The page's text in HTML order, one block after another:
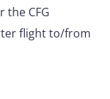
the CFG
flight to/from